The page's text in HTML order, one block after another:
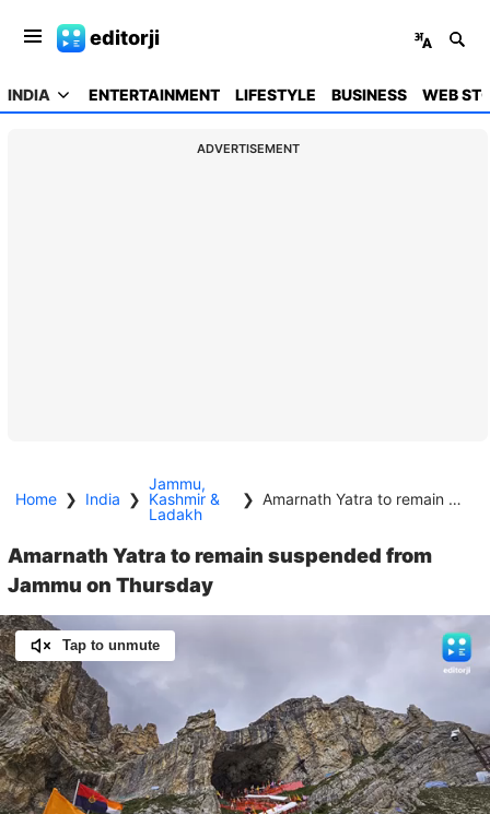
editorji
INDIA ENTERTAINMENT LIFESTYLE BUSINESS WEB
ADVERTISEMENT
Home ❯ India ❯
Jammu,
Kashmir &
Ladakh
❯ Amarnath Yatra to remain suspended from Jammu on Thursday
Amarnath Yatra to remain suspended from
Jammu on Thursday
Tap to unmute